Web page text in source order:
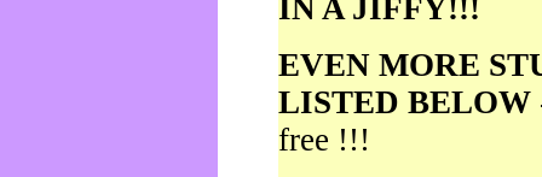
IN A JIFFY!!!
EVEN MORE
LISTED BELOW
free !!!